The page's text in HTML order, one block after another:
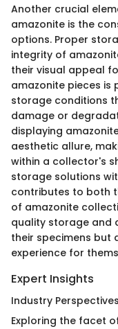
Another crucial
amazonite is the
options. Proper
integrity of
their visual appeal
amazonite pieces
storage conditions
damage or
displaying
aesthetic allure,
within a collector's
storage solutions
contributes to both
of amazonite
quality storage and
their specimens but
experience for
Expert Insights
Industry Perspectives
Exploring the facet